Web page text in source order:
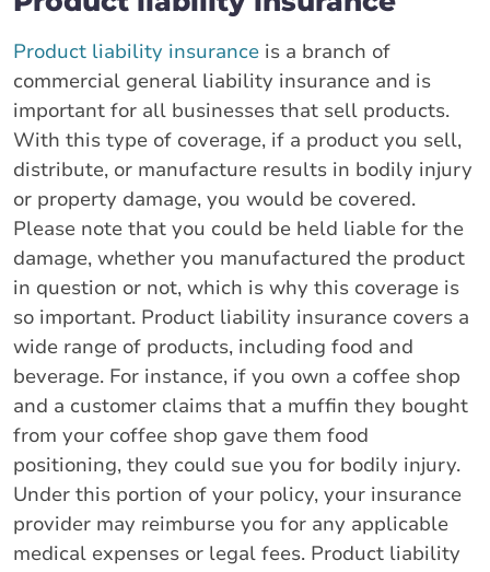
Product liability insurance is a branch of
commercial general liability insurance and is
important for all businesses that sell products.
With this type of coverage, if a product you sell,
distribute, or manufacture results in bodily injury
or property damage, you would be covered.
Please note that you could be held liable for the
damage, whether you manufactured the product
in question or not, which is why this coverage is
so important. Product liability insurance covers a
wide range of products, including food and
beverage. For instance, if you own a coffee shop
and a customer claims that a muffin they bought
from your coffee shop gave them food
positioning, they could sue you for bodily injury.
Under this portion of your policy, your insurance
provider may reimburse you for any applicable
medical expenses or legal fees. Product liability